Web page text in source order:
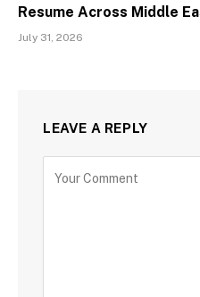
Resume Across Middle
July 31, 2026
LEAVE A REPLY